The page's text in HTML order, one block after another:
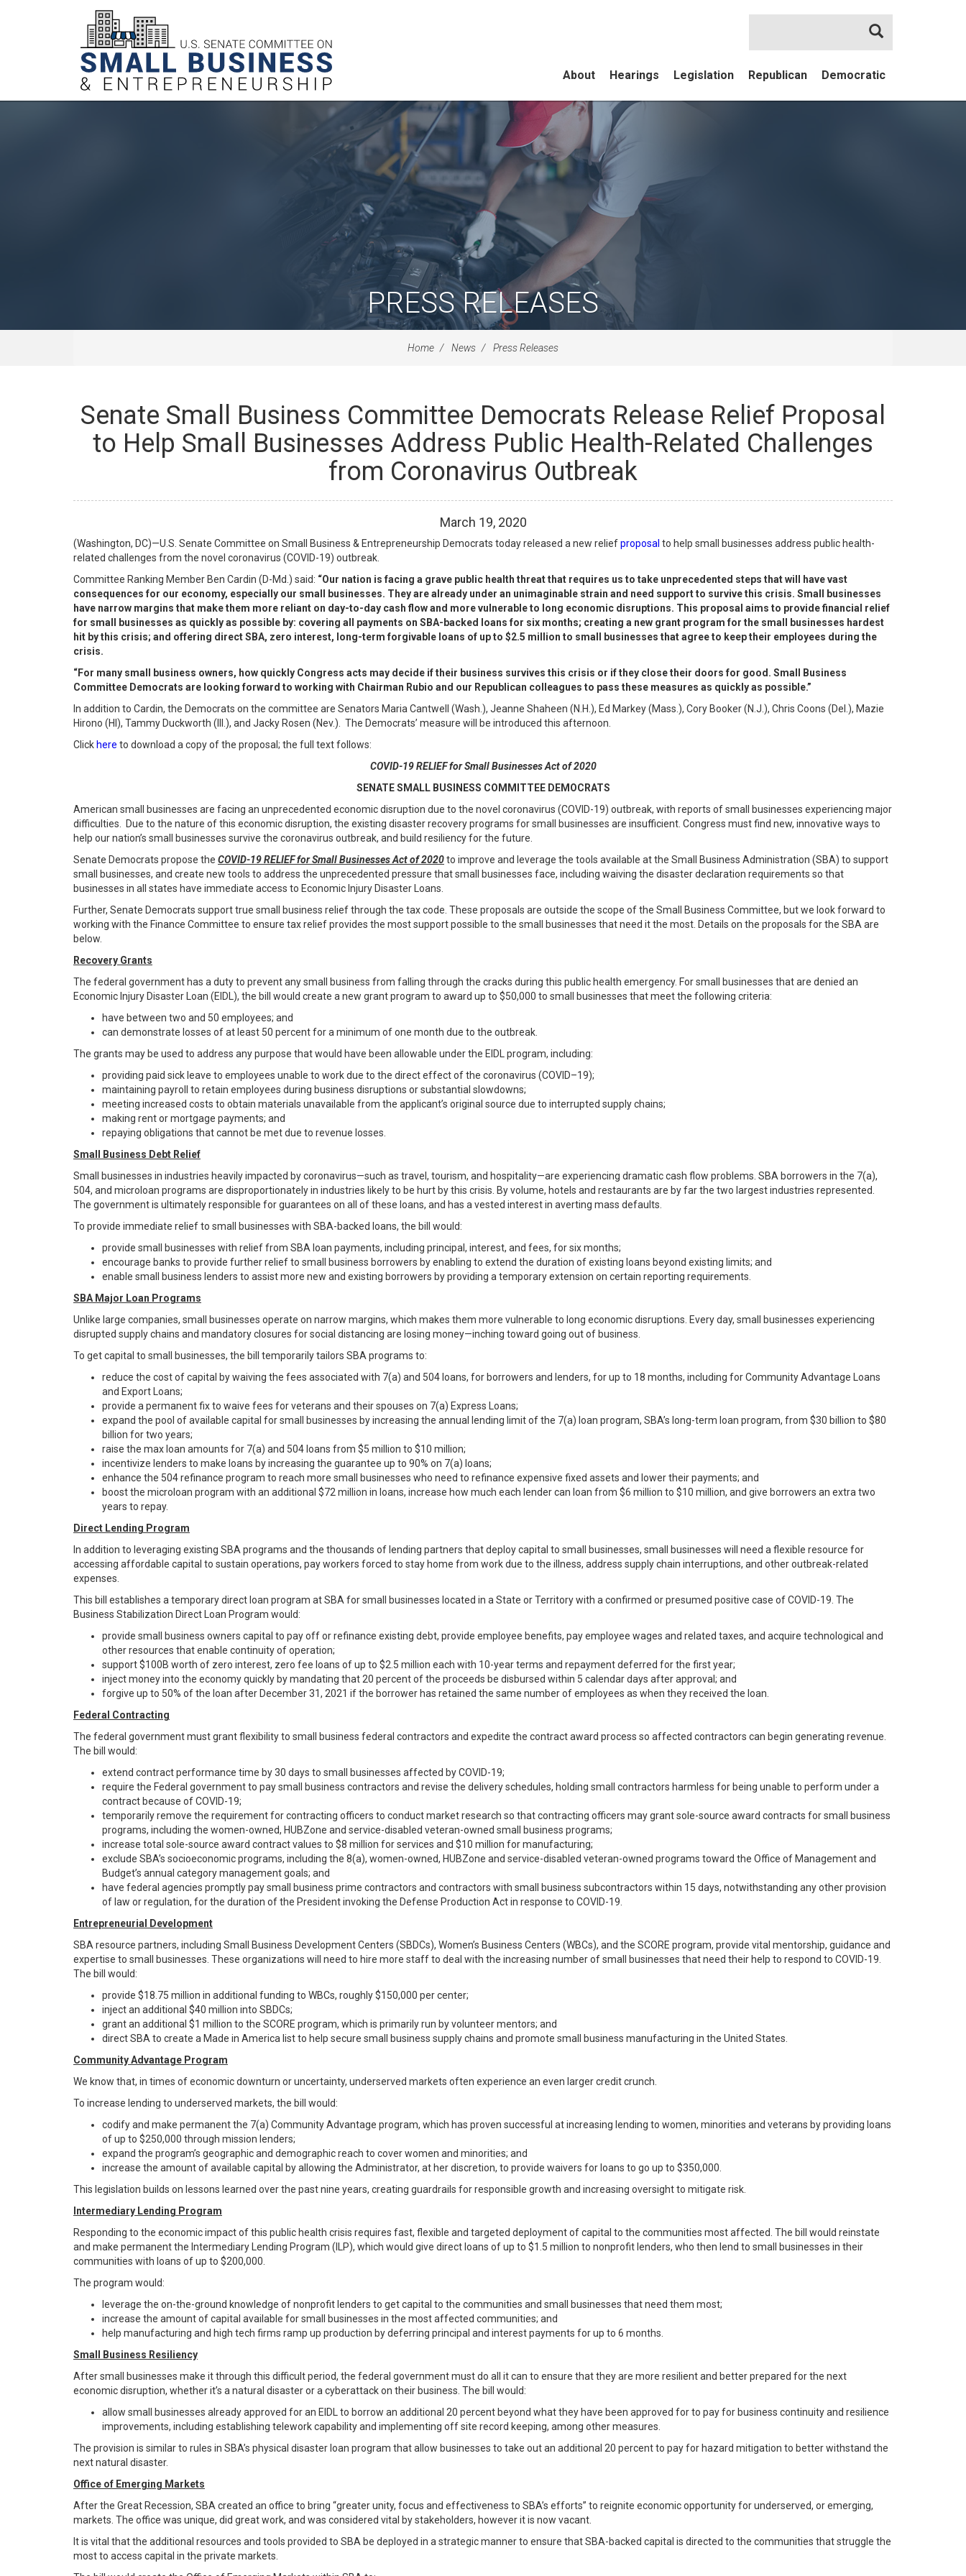
About Hearings Legislation Republican Democratic
Search
PRESS RELEASES
Home News Press Releases
Senate Small Business Committee Democrats Release Relief Proposal
to Help Small Businesses Address Public Health-Related Challenges
from Coronavirus Outbreak
March 19, 2020
(Washington, DC)—U.S. Senate Committee on Small Business & Entrepreneurship Democrats today released a new reliefproposal to help small businesses address public health-
related challenges from the novel coronavirus (COVID-19) outbreak.
Committee Ranking Member Ben Cardin (D-Md.) said: “Our nation is facing a grave public health threat that requires us to take unprecedented steps that will have vast
consequences for our economy, especially our small businesses. They are already under an unimaginable strain and need support to survive this crisis. Small businesses
have narrow margins that make them more reliant on day-to-day cash flow and more vulnerable to long economic disruptions. This proposal aims to provide financial relief
for small businesses as quickly as possible by: covering all payments on SBA-backed loans for six months; creating a new grant program for the small businesses hardest
hit by this crisis; and offering direct SBA, zero interest, long-term forgivable loans of up to $2.5 million to small businesses that agree to keep their employees during the
crisis.
“For many small business owners, how quickly Congress acts may decide if their business survives this crisis or if they close their doors for good. Small Business
Committee Democrats are looking forward to working with Chairman Rubio and our Republican colleagues to pass these measures as quickly as possible.”
In addition to Cardin, the Democrats on the committee are Senators Maria Cantwell (Wash.), Jeanne Shaheen (N.H.), Ed Markey (Mass.), Cory Booker (N.J.), Chris Coons (Del.), Mazie
Hirono (HI), Tammy Duckworth (Ill.), and Jacky Rosen (Nev.). The Democrats’ measure will be introduced this afternoon.
Click here to download a copy of the proposal; the full text follows:
COVID-19 RELIEF for Small Businesses Act of 2020
SENATE SMALL BUSINESS COMMITTEE DEMOCRATS
American small businesses are facing an unprecedented economic disruption due to the novel coronavirus (COVID-19) outbreak, with reports of small businesses experiencing major
difficulties. Due to the nature of this economic disruption, the existing disaster recovery programs for small businesses are insufficient. Congress must find new, innovative ways to
help our nation’s small businesses survive the coronavirus outbreak, and build resiliency for the future.
Senate Democrats propose the COVID-19 RELIEF for Small Businesses Act of 2020to improve and leverage the tools available at the Small Business Administration (SBA) to support
small businesses, and create new tools to address the unprecedented pressure that small businesses face, including waiving the disaster declaration requirements so that
businesses in all states have immediate access to Economic Injury Disaster Loans.
Further, Senate Democrats support true small business relief through the tax code. These proposals are outside the scope of the Small Business Committee, but we look forward to
working with the Finance Committee to ensure tax relief provides the most support possible to the small businesses that need it the most. Details on the proposals for the SBA are
below.
Recovery Grants
The federal government has a duty to prevent any small business from falling through the cracks during this public health emergency. For small businesses that are denied an
Economic Injury Disaster Loan (EIDL), the bill would create a new grant program to award up to $50,000 to small businesses that meet the following criteria:
have between two and 50 employees; and
can demonstrate losses of at least 50 percent for a minimum of one month due to the outbreak.
The grants may be used to address any purpose that would have been allowable under the EIDL program, including:
providing paid sick leave to employees unable to work due to the direct effect of the coronavirus (COVID–19);
maintaining payroll to retain employees during business disruptions or substantial slowdowns;
meeting increased costs to obtain materials unavailable from the applicant’s original source due to interrupted supply chains;
making rent or mortgage payments; and
repaying obligations that cannot be met due to revenue losses.
Small Business Debt Relief
Small businesses in industries heavily impacted by coronavirus—such as travel, tourism, and hospitality—are experiencing dramatic cash flow problems. SBA borrowers in the 7(a),
504, and microloan programs are disproportionately in industries likely to be hurt by this crisis. By volume, hotels and restaurants are by far the two largest industries represented.
The government is ultimately responsible for guarantees on all of these loans, and has a vested interest in averting mass defaults.
To provide immediate relief to small businesses with SBA-backed loans, the bill would:
provide small businesses with relief from SBA loan payments, including principal, interest, and fees, for six months;
encourage banks to provide further relief to small business borrowers by enabling to extend the duration of existing loans beyond existing limits; and
enable small business lenders to assist more new and existing borrowers by providing a temporary extension on certain reporting requirements.
SBA Major Loan Programs
Unlike large companies, small businesses operate on narrow margins, which makes them more vulnerable to long economic disruptions. Every day, small businesses experiencing
disrupted supply chains and mandatory closures for social distancing are losing money—inching toward going out of business.
To get capital to small businesses, the bill temporarily tailors SBA programs to:
reduce the cost of capital by waiving the fees associated with 7(a) and 504 loans, for borrowers and lenders, for up to 18 months, including for Community Advantage Loans
and Export Loans;
provide a permanent fix to waive fees for veterans and their spouses on 7(a) Express Loans;
expand the pool of available capital for small businesses by increasing the annual lending limit of the 7(a) loan program, SBA’s long-term loan program, from $30 billion to $80
billion for two years;
raise the max loan amounts for 7(a) and 504 loans from $5 million to $10 million;
incentivize lenders to make loans by increasing the guarantee up to 90% on 7(a) loans;
enhance the 504 refinance program to reach more small businesses who need to refinance expensive fixed assets and lower their payments; and
boost the microloan program with an additional $72 million in loans, increase how much each lender can loan from $6 million to $10 million, and give borrowers an extra two
years to repay.
Direct Lending Program
In addition to leveraging existing SBA programs and the thousands of lending partners that deploy capital to small businesses, small businesses will need a flexible resource for
accessing affordable capital to sustain operations, pay workers forced to stay home from work due to the illness, address supply chain interruptions, and other outbreak-related
expenses.
This bill establishes a temporary direct loan program at SBA for small businesses located in a State or Territory with a confirmed or presumed positive case of COVID-19. The
Business Stabilization Direct Loan Program would:
provide small business owners capital to pay off or refinance existing debt, provide employee benefits, pay employee wages and related taxes, and acquire technological and
other resources that enable continuity of operation;
support $100B worth of zero interest, zero fee loans of up to $2.5 million each with 10-year terms and repayment deferred for the first year;
inject money into the economy quickly by mandating that 20 percent of the proceeds be disbursed within 5 calendar days after approval; and
forgive up to 50% of the loan after December 31, 2021 if the borrower has retained the same number of employees as when they received the loan.
Federal Contracting
The federal government must grant flexibility to small business federal contractors and expedite the contract award process so affected contractors can begin generating revenue.
The bill would:
extend contract performance time by 30 days to small businesses affected by COVID-19;
require the Federal government to pay small business contractors and revise the delivery schedules, holding small contractors harmless for being unable to perform under a
contract because of COVID-19;
temporarily remove the requirement for contracting officers to conduct market research so that contracting officers may grant sole-source award contracts for small business
programs, including the women-owned, HUBZone and service-disabled veteran-owned small business programs;
increase total sole-source award contract values to $8 million for services and $10 million for manufacturing;
exclude SBA’s socioeconomic programs, including the 8(a), women-owned, HUBZone and service-disabled veteran-owned programs toward the Office of Management and
Budget’s annual category management goals; and
have federal agencies promptly pay small business prime contractors and contractors with small business subcontractors within 15 days, notwithstanding any other provision
of law or regulation, for the duration of the President invoking the Defense Production Act in response to COVID-19.
Entrepreneurial Development
SBA resource partners, including Small Business Development Centers (SBDCs), Women’s Business Centers (WBCs), and the SCORE program, provide vital mentorship, guidance and
expertise to small businesses. These organizations will need to hire more staff to deal with the increasing number of small businesses that need their help to respond to COVID-19.
The bill would:
provide $18.75 million in additional funding to WBCs, roughly $150,000 per center;
inject an additional $40 million into SBDCs;
grant an additional $1 million to the SCORE program, which is primarily run by volunteer mentors; and
direct SBA to create a Made in America list to help secure small business supply chains and promote small business manufacturing in the United States.
Community Advantage Program
We know that, in times of economic downturn or uncertainty, underserved markets often experience an even larger credit crunch.
To increase lending to underserved markets, the bill would:
codify and make permanent the 7(a) Community Advantage program, which has proven successful at increasing lending to women, minorities and veterans by providing loans
of up to $250,000 through mission lenders;
expand the program’s geographic and demographic reach to cover women and minorities; and
increase the amount of available capital by allowing the Administrator, at her discretion, to provide waivers for loans to go up to $350,000.
This legislation builds on lessons learned over the past nine years, creating guardrails for responsible growth and increasing oversight to mitigate risk.
Intermediary Lending Program
Responding to the economic impact of this public health crisis requires fast, flexible and targeted deployment of capital to the communities most affected. The bill would reinstate
and make permanent the Intermediary Lending Program (ILP), which would give direct loans of up to $1.5 million to nonprofit lenders, who then lend to small businesses in their
communities with loans of up to $200,000.
The program would:
leverage the on-the-ground knowledge of nonprofit lenders to get capital to the communities and small businesses that need them most;
increase the amount of capital available for small businesses in the most affected communities; and
help manufacturing and high tech firms ramp up production by deferring principal and interest payments for up to 6 months.
Small Business Resiliency
After small businesses make it through this difficult period, the federal government must do all it can to ensure that they are more resilient and better prepared for the next
economic disruption, whether it’s a natural disaster or a cyberattack on their business. The bill would:
allow small businesses already approved for an EIDL to borrow an additional 20 percent beyond what they have been approved for to pay for business continuity and resilience
improvements, including establishing telework capability and implementing off site record keeping, among other measures.
The provision is similar to rules in SBA’s physical disaster loan program that allow businesses to take out an additional 20 percent to pay for hazard mitigation to better withstand the
next natural disaster.
Office of Emerging Markets
After the Great Recession, SBA created an office to bring “greater unity, focus and effectiveness to SBA’s efforts” to reignite economic opportunity for underserved, or emerging,
markets. The office was unique, did great work, and was considered vital by stakeholders, however it is now vacant.
It is vital that the additional resources and tools provided to SBA be deployed in a strategic manner to ensure that SBA-backed capital is directed to the communities that struggle the
most to access capital in the private markets.